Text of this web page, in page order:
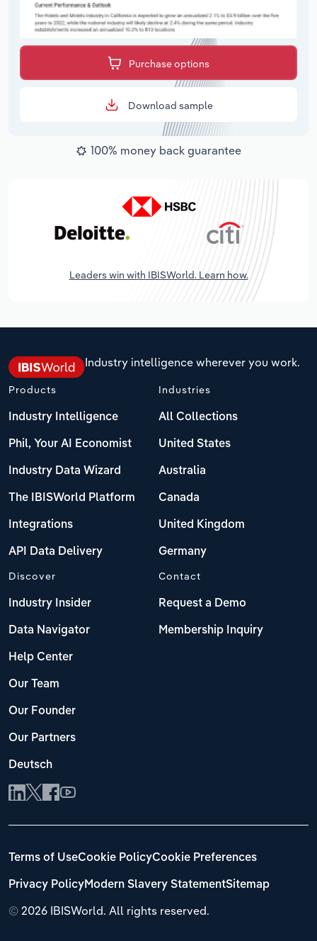
Purchase options
Download sample
100% money back guarantee
Leaders win with IBISWorld. Learn how.
Industry intelligence wherever you work.
Products
Industry Intelligence
Phil, Your AI Economist
Industry Data Wizard
The IBISWorld Platform
Integrations
API Data Delivery
Industries
All Collections
United States
Australia
Canada
United Kingdom
Germany
Discover
Industry Insider
Data Navigator
Help Center
Our Team
Our Founder
Our Partners
Deutsch
Contact
Request a Demo
Membership Inquiry
© 2026 IBISWorld. All rights reserved.
Terms of UseCookie PolicyCookie Preferences
Privacy PolicyModern Slavery StatementSitemap